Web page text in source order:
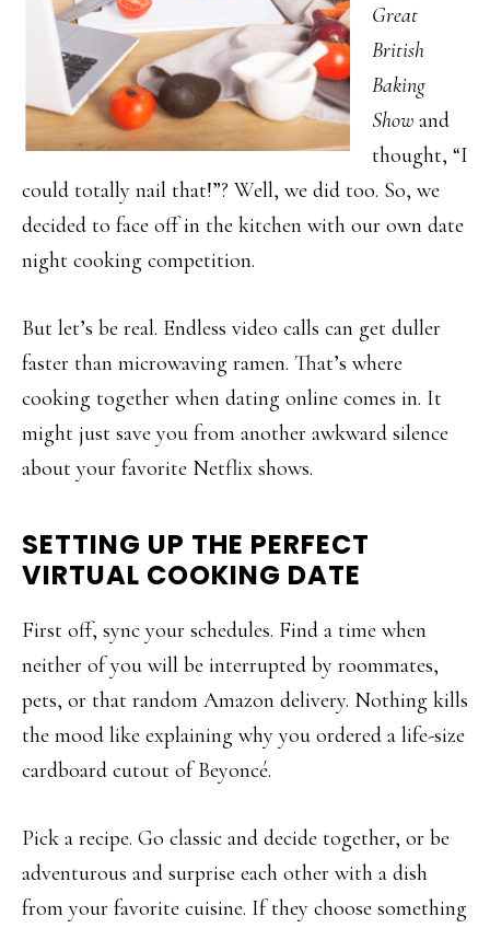
Great
British
Baking
Show and
thought, “I
could totally nail that!”? Well, we did too. So, we
decided to face off in the kitchen with our own date
night cooking competition.
But let’s be real. Endless video calls can get duller
faster than microwaving ramen. That’s where
cooking together when dating online comes in. It
might just save you from another awkward silence
about your favorite Netflix shows.
SETTING UP THE PERFECT
VIRTUAL COOKING DATE
First off, sync your schedules. Find a time when
neither of you will be interrupted by roommates,
pets, or that random Amazon delivery. Nothing kills
the mood like explaining why you ordered a life-size
cardboard cutout of Beyoncé.
Pick a recipe. Go classic and decide together, or be
adventurous and surprise each other with a dish
from your favorite cuisine. If they choose something